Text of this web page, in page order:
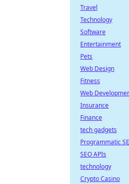
Travel
Technology
Software
Entertainment
Pets
Web Design
Fitness
Web
Insurance
Finance
tech gadgets
Programmatic
SEO APIs
technology
Crypto Casino